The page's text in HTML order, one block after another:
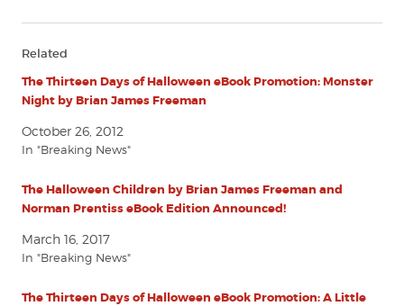
Related
The Thirteen Days of Halloween eBook Promotion: Monster
Night by Brian James Freeman
October 26, 2012
In "Breaking News"
The Halloween Children by Brian James Freeman and
Norman Prentiss eBook Edition Announced!
March 16, 2017
In "Breaking News"
The Thirteen Days of Halloween eBook Promotion: A Little